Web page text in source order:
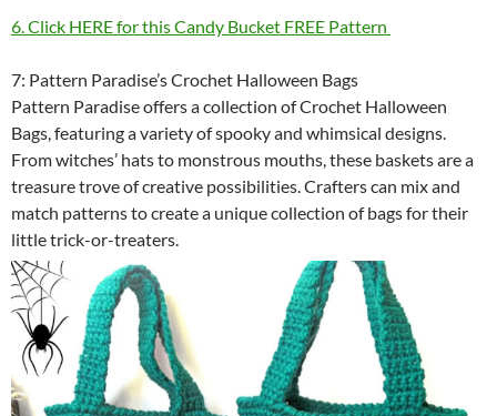
6. Click HERE for this Candy Bucket FREE Pattern
7: Pattern Paradise’s Crochet Halloween Bags
Pattern Paradise offers a collection of Crochet Halloween
Bags, featuring a variety of spooky and whimsical designs.
From witches’ hats to monstrous mouths, these baskets are a
treasure trove of creative possibilities. Crafters can mix and
match patterns to create a unique collection of bags for their
little trick-or-treaters.